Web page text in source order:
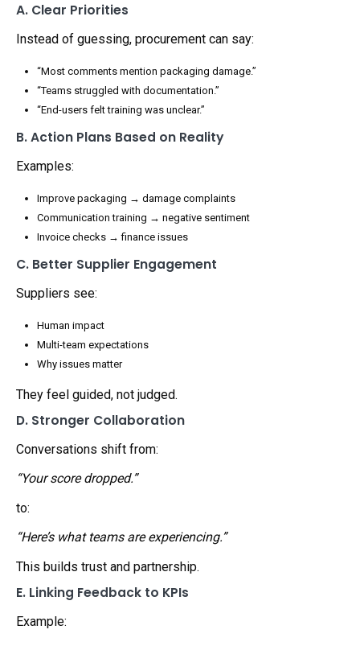
A. Clear Priorities
Instead of guessing, procurement can say:
“Most comments mention packaging damage.”
“Teams struggled with documentation.”
“End-users felt training was unclear.”
B. Action Plans Based on Reality
Examples:
Improve packaging → damage complaints
Communication training → negative sentiment
Invoice checks → finance issues
C. Better Supplier Engagement
Suppliers see:
Human impact
Multi-team expectations
Why issues matter
They feel guided, not judged.
D. Stronger Collaboration
Conversations shift from:
“Your score dropped.”
to:
“Here’s what teams are experiencing.”
This builds trust and partnership.
E. Linking Feedback to KPIs
Example: